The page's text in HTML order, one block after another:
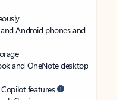
Android phones and
and OneNote desktop
features